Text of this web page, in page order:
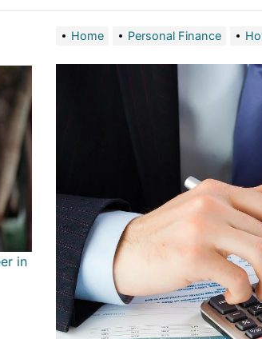
Home Personal Finance
in